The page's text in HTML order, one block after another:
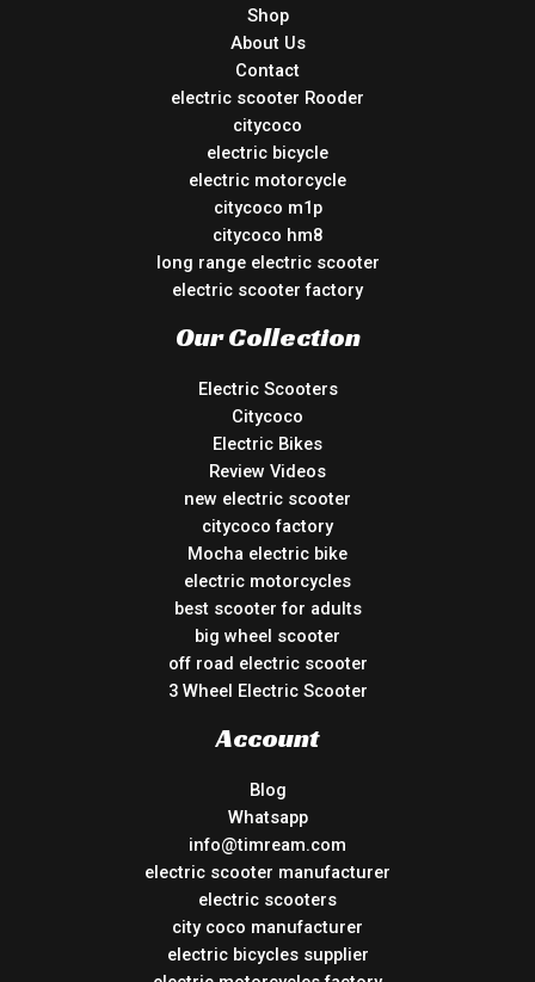
Shop
About Us
Contact
electric scooter Rooder
citycoco
electric bicycle
electric motorcycle
citycoco m1p
citycoco hm8
long range electric scooter
electric scooter factory
Our Collection
Electric Scooters
Citycoco
Electric Bikes
Review Videos
new electric scooter
citycoco factory
Mocha electric bike
electric motorcycles
best scooter for adults
big wheel scooter
off road electric scooter
3 Wheel Electric Scooter
Account
Blog
Whatsapp
info@timream.com
electric scooter manufacturer
electric scooters
city coco manufacturer
electric bicycles supplier